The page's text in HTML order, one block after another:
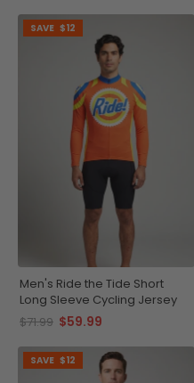
SAVE $12
Men's Ride the Tide Short
Long Sleeve Cycling Jersey
$71.99 $59.99
SAVE $12